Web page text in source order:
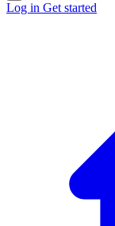
Log in Get started